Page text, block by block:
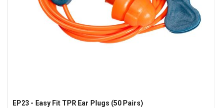
EP23 - Easy Fit TPR Ear Plugs (50 Pairs)